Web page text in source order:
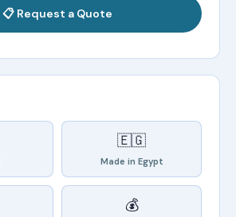
📋 Request a Quote
🇪🇬
Made in Egypt
💰